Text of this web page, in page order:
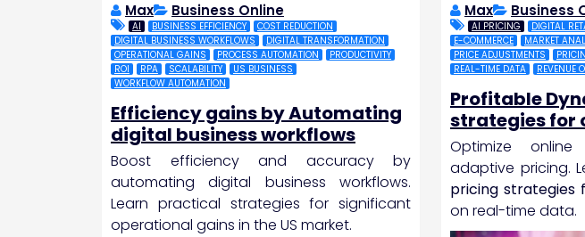
Max Business Online
AI BUSINESS EFFICIENCY
COST REDUCTION
DIGITAL BUSINESS WORKFLOWS
DIGITAL TRANSFORMATION
OPERATIONAL GAINS
PROCESS AUTOMATION
PRODUCTIVITY
ROI
RPA SCALABILITY
US BUSINESS
WORKFLOW AUTOMATION
Efficiency gains by Automating
digital business workflows
Boost efficiency and accuracy by
automating digital business workflows.
Learn practical strategies for significant
operational gains in the US market.
Max Business
AI PRICING DIGITAL
E-COMMERCE
MARKET
PRICE ADJUSTMENTS
REAL-TIME DATA
REVENUE
Profitable
strategies for
Optimize
adaptive pricing.
pricing strategies
on real-time data.